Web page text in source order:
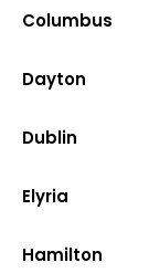
Columbus
Dayton
Dublin
Elyria
Hamilton